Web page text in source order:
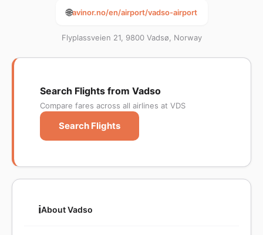
🌐avinor.no/en/airport/vadso-airport
Flyplassveien 21, 9800 Vadsø, Norway
Search Flights from Vadso
Compare fares across all airlines at VDS
Search Flights
ℹ️About Vadso